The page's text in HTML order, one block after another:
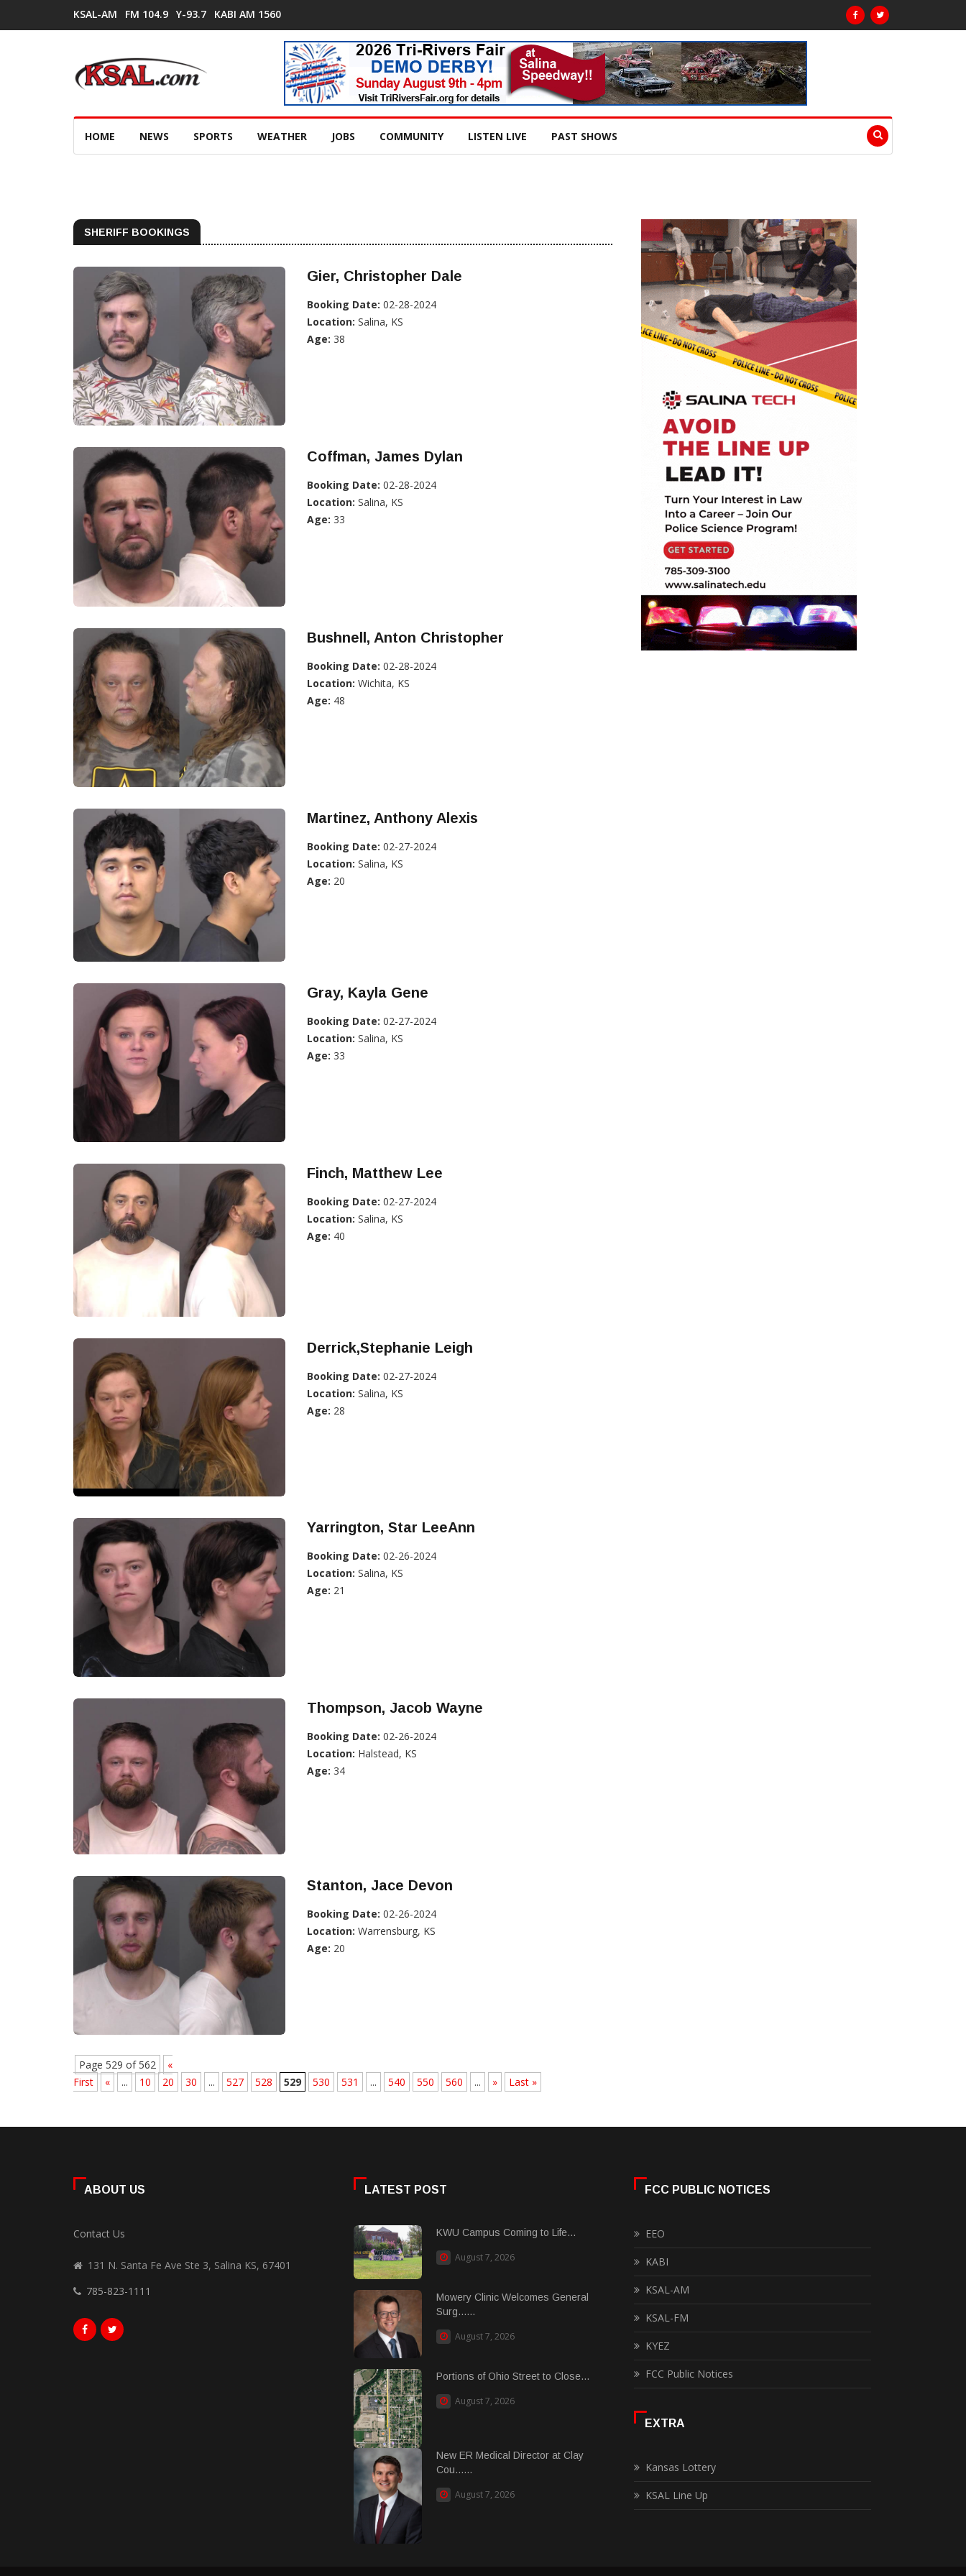
KSAL-AM FM 104.9 Y-93.7 KABI AM 1560
HOME NEWS SPORTS WEATHER JOBS COMMUNITY LISTEN LIVE PAST SHOWS
SHERIFF BOOKINGS
Gier, Christopher Dale
Booking Date: 02-28-2024
Location: Salina, KS
Age: 38
Coffman, James Dylan
Booking Date: 02-28-2024
Location: Salina, KS
Age: 33
Bushnell, Anton Christopher
Booking Date: 02-28-2024
Location: Wichita, KS
Age: 48
Martinez, Anthony Alexis
Booking Date: 02-27-2024
Location: Salina, KS
Age: 20
Gray, Kayla Gene
Booking Date: 02-27-2024
Location: Salina, KS
Age: 33
Finch, Matthew Lee
Booking Date: 02-27-2024
Location: Salina, KS
Age: 40
Derrick,Stephanie Leigh
Booking Date: 02-27-2024
Location: Salina, KS
Age: 28
Yarrington, Star LeeAnn
Booking Date: 02-26-2024
Location: Salina, KS
Age: 21
Thompson, Jacob Wayne
Booking Date: 02-26-2024
Location: Halstead, KS
Age: 34
Stanton, Jace Devon
Booking Date: 02-26-2024
Location: Warrensburg, KS
Age: 20
Page 529 of 562
«
First
« ... 10 20 30 ... 527 528 529 530 531 ... 540 550 560 ... » Last »
ABOUT US
Contact Us
131 N. Santa Fe Ave Ste 3, Salina KS, 67401
785-823-1111
LATEST POST
KWU Campus Coming to Life...
August 7, 2026
Mowery Clinic Welcomes General
Surg......
August 7, 2026
Portions of Ohio Street to Close...
August 7, 2026
New ER Medical Director at Clay
Cou......
August 7, 2026
FCC PUBLIC NOTICES
EEO
KABI
KSAL-AM
KSAL-FM
KYEZ
FCC Public Notices
EXTRA
Kansas Lottery
KSAL Line Up